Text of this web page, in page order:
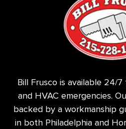
Bill Frusco is available 24/
and HVAC emergencies.
backed by a workmanship
in both Philadelphia and